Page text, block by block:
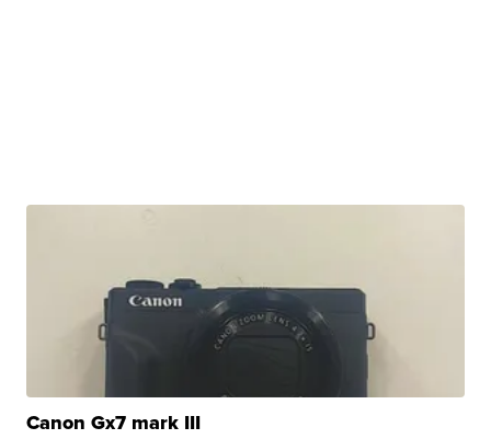
Canon Gx7 mark III